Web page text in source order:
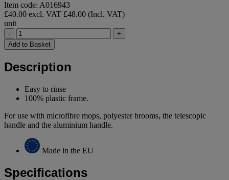
Item code: A016943
£40.00 excl. VAT £48.00 (Incl. VAT)
unit
-
+
Add to Basket
Description
Easy to rinse
100% plastic frame.
For use with microfibre mops, polyester brooms, the telescopic
handle and the aluminium handle.
Made in the EU
Specifications